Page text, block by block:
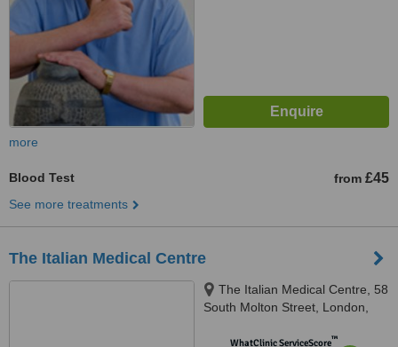
more
Blood Test from £45
See more treatments
The Italian Medical Centre
The Italian Medical Centre, 58
South Molton Street, London,
WhatClinic ServiceScore™